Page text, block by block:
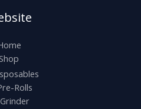
Rolls
Grinder